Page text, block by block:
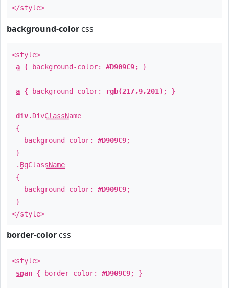
</style>
background-color css
<style>
a { background-color: #D909C9; }
a { background-color: rgb(217,9,201) ; }
div. DivClassName
{
background-color: #D909C9;
}
. BgClassName
{
background-color: #D909C9;
}
</style>
border-color css
<style>
span { border-color: #D909C9; }